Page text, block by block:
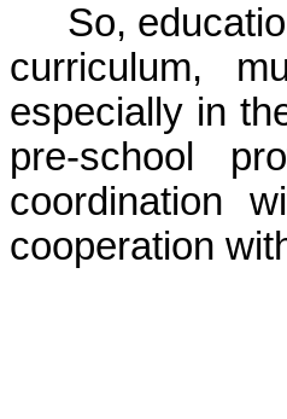
So,
curriculum,
especially in
pre-school
coordination
cooperation